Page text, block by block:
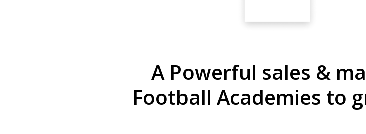
A Powerful sales &
Football Academies to